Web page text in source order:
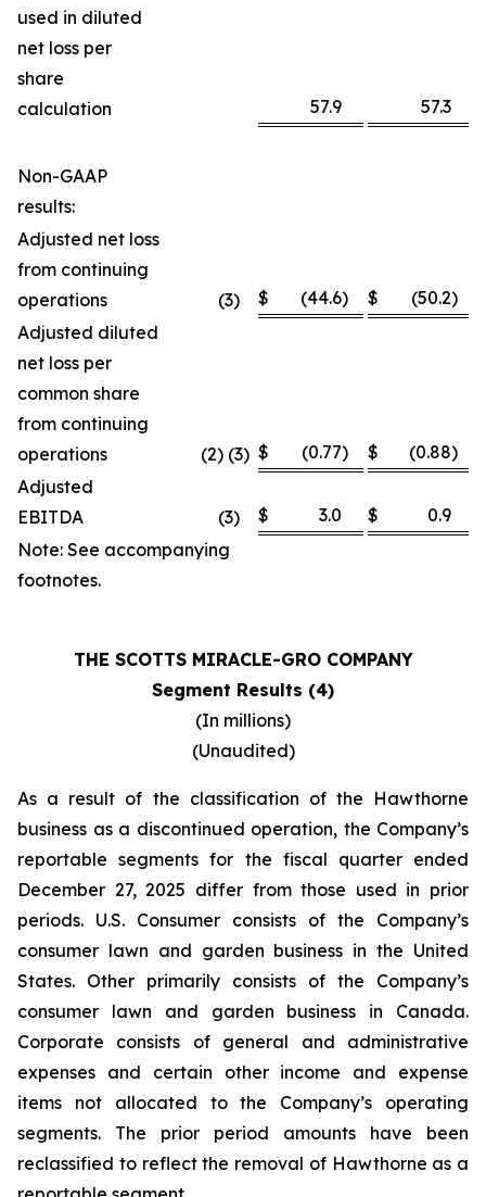
used in diluted
net loss per
share
calculation
57.9 57.3
Non-GAAP
results:
Adjusted net loss
from continuing
operations
(3) $ (44.6) $ (50.2)
Adjusted diluted
net loss per
common share
from continuing
operations
(2) (3) $ (0.77) $ (0.88)
Adjusted
EBITDA
(3) $ 3.0 $
0.9
Note: See accompanying
footnotes.
THE SCOTTS MIRACLE-GRO COMPANY
Segment Results (4)
(In millions)
(Unaudited)
As a result of the classification of the Hawthorne
business as a discontinued operation, the Company’s
reportable segments for the fiscal quarter ended
December 27, 2025 differ from those used in prior
periods. U.S. Consumer consists of the Company’s
consumer lawn and garden business in the United
States. Other primarily consists of the Company’s
consumer lawn and garden business in Canada.
Corporate consists of general and administrative
expenses and certain other income and expense
items not allocated to the Company’s operating
segments. The prior period amounts have been
reclassified to reflect the removal of Hawthorne as a